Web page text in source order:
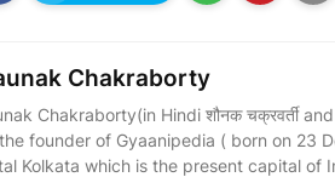
Chakraborty
Chakraborty(in Hindi शौनक चक्रवर्ती
founder of Gyaanipedia ( born on 23
Kolkata which is the present capital of